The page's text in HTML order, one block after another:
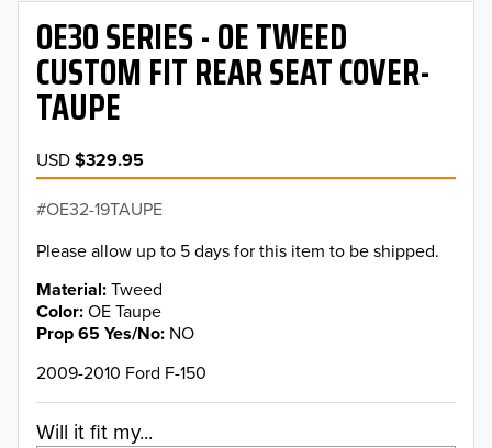
OE30 SERIES - OE TWEED
CUSTOM FIT REAR SEAT COVER-
TAUPE
USD$329.95
OE32-19TAUPE
Please allow up to 5 days for this item to be shipped.
Material Tweed
Color OE Taupe
Prop 65 Yes/No NO
2009-2010 Ford F-150
Will it fit my...